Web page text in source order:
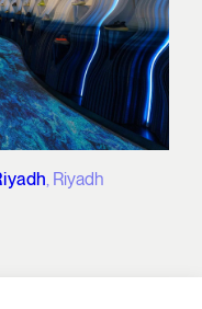
, Riyadh